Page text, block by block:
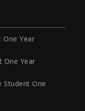
One Year
One Year
Student One